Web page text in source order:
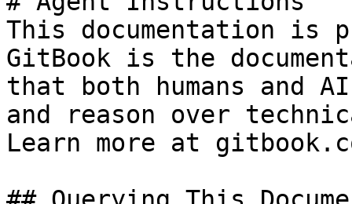
This documentation is
GitBook is the
that both humans and
and reason over
Learn more at